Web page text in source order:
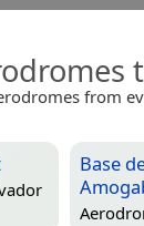
from
Base